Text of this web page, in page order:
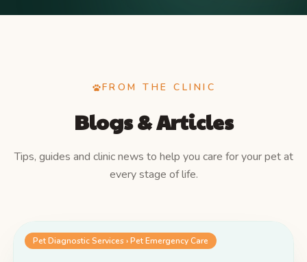
FROM THE CLINIC
Blogs & Articles
Tips, guides and clinic news to help you care for your pet at
every stage of life.
Pet Diagnostic Services › Pet Emergency Care